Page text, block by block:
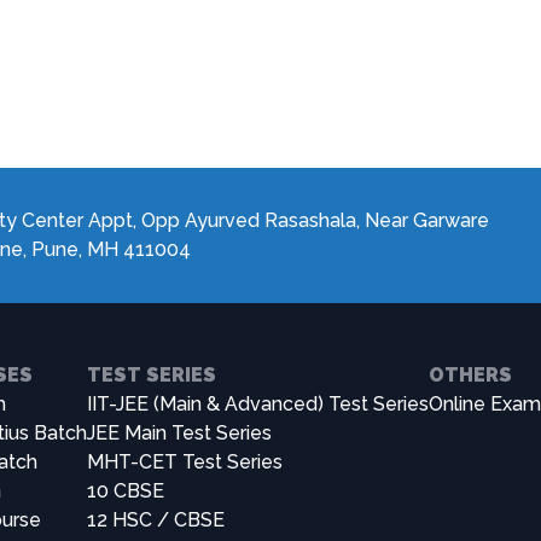
Center Appt, Opp Ayurved Rasashala, Near Garware
Pune, MH 411004
Batch
TEST SERIES
IIT-JEE (Main & Advanced) Test Series
JEE Main Test Series
MHT-CET Test Series
10 CBSE
12 HSC / CBSE
OTHERS
Online Exam